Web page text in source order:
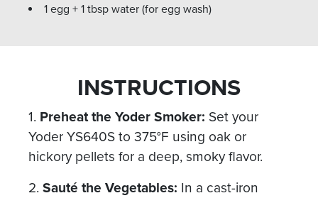
1 egg + 1 tbsp water (for egg wash)
INSTRUCTIONS
1. Preheat the Yoder Smoker: Set your
Yoder YS640S to 375°F using oak or
hickory pellets for a deep, smoky flavor.
2. Sauté the Vegetables: In a cast-iron